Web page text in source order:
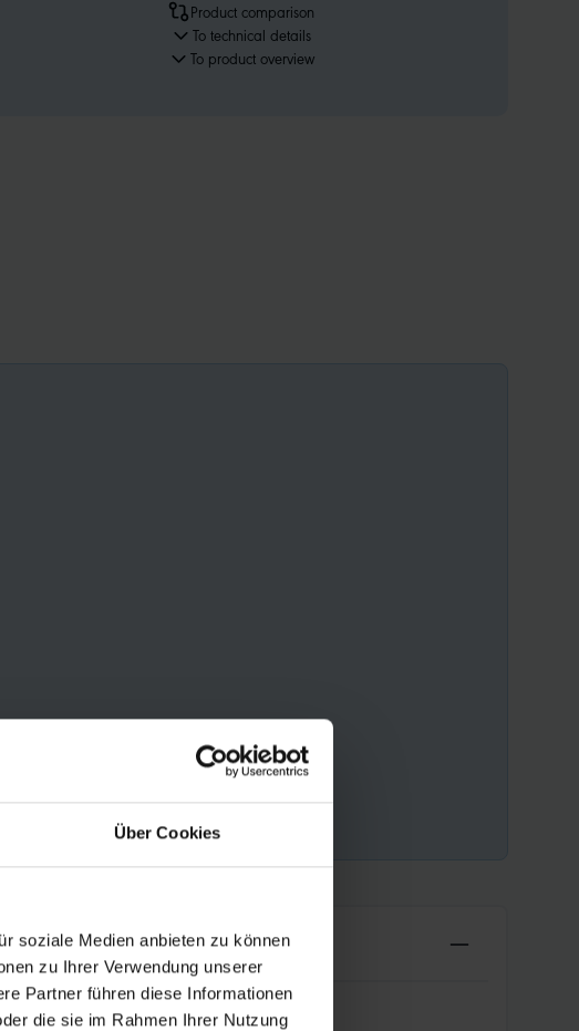
Über Cookies
soziale Medien anbieten zu können
zu Ihrer Verwendung unserer
Partner führen diese Informationen
die sie im Rahmen Ihrer Nutzung
Product comparison
To technical details
To product overview